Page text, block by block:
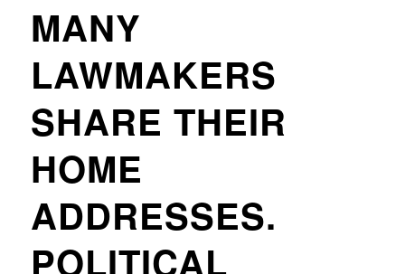
MANY
LAWMAKERS
SHARE THEIR
HOME
ADDRESSES.
POLITICAL